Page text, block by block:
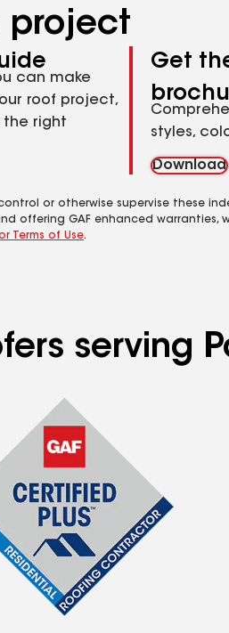
project
can make
roof project,
the right
Get
styles,
Download
or otherwise supervise these
GAF enhanced warranties,
Terms of Use.
serving